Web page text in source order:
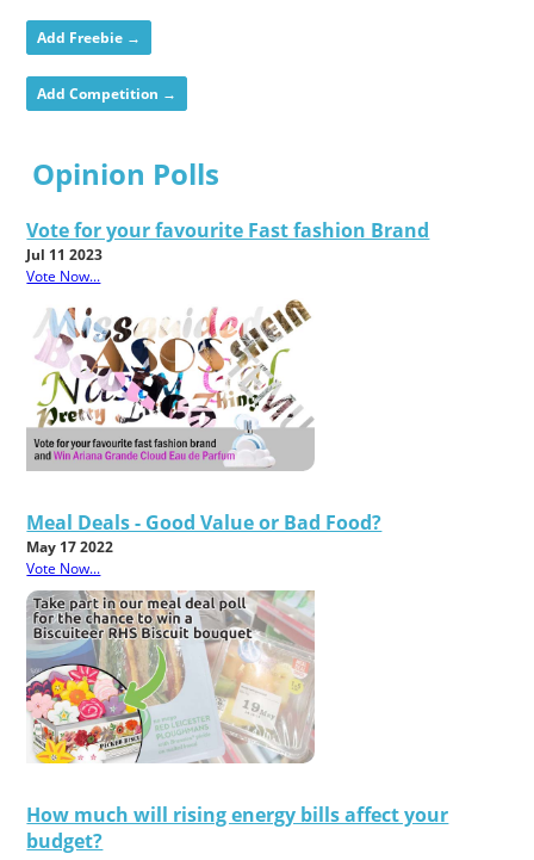
Add Freebie →
Add Competition →
Opinion Polls
Vote for your favourite Fast fashion Brand
Jul 11 2023
Vote Now...
Meal Deals - Good Value or Bad Food?
May 17 2022
Vote Now...
How much will rising energy bills affect your
budget?